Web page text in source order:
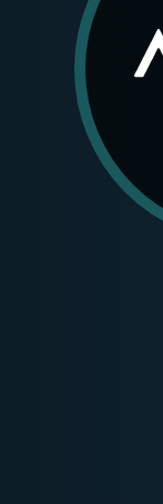
AIOS
services